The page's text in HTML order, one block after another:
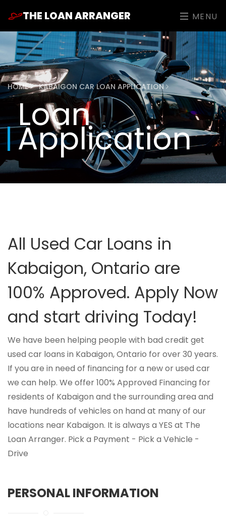
THE LOAN ARRANGER MENU
HOME KABAIGON CAR LOAN APPLICATION
Loan
Application
All Used Car Loans in
Kabaigon, Ontario are
100% Approved. Apply Now
and start driving Today!
We have been helping people with bad credit get
used car loans in Kabaigon, Ontario for over 30 years.
If you are in need of financing for a new or used car
we can help. We offer 100% Approved Financing for
residents of Kabaigon and the surrounding area and
have hundreds of vehicles on hand at many of our
locations near Kabaigon. It is always a YES at The
Loan Arranger. Pick a Payment - Pick a Vehicle -
Drive
PERSONAL INFORMATION